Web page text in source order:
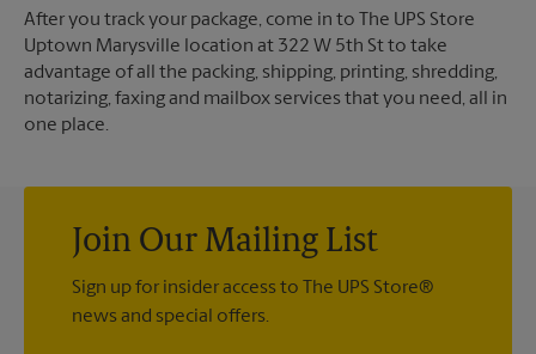
After you track your package, come in to The UPS Store
Uptown Marysville location at 322 W 5th St to take
advantage of all the packing, shipping, printing, shredding,
notarizing, faxing and mailbox services that you need, all in
one place.
Join Our Mailing List
Sign up for insider access to The UPS Store®
news and special offers.